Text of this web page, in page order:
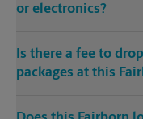
or electronics?
Is there a fee to
packages at this